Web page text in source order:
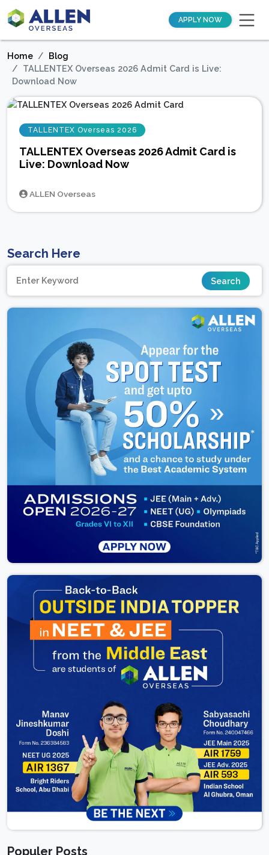
APPLY NOW
Home
Blog
TALLENTEX Overseas 2026 Admit Card is Live:
Download Now
TALLENTEX Overseas 2026
TALLENTEX Overseas 2026 Admit Card is
Live: Download Now
ALLEN Overseas
Search Here
Populer Posts